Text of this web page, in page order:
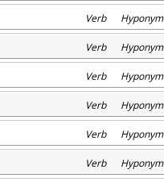
Verb Hyponym
Verb Hyponym
Verb Hyponym
Verb Hyponym
Verb Hyponym
Verb Hyponym